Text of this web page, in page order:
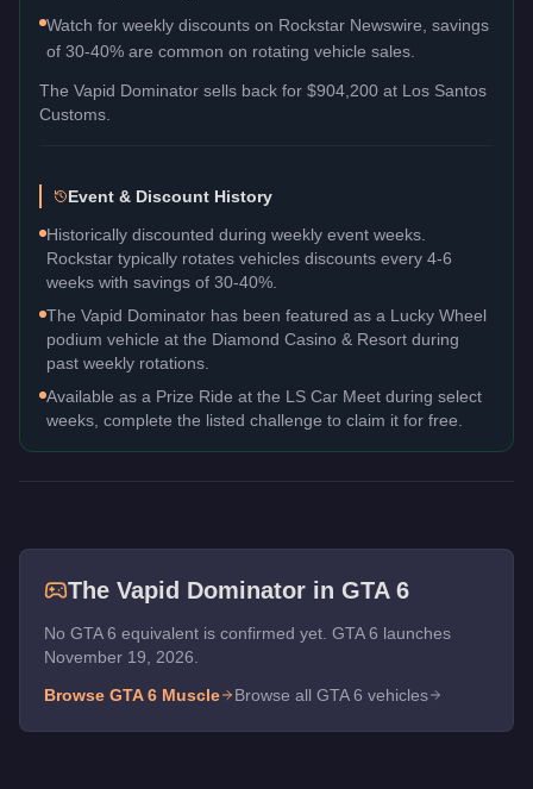
Watch for weekly discounts on Rockstar Newswire, savings
of 30-40% are common on rotating vehicle sales.
The Vapid Dominator sells back for $904,200 at Los Santos
Customs.
Event & Discount History
Historically discounted during weekly event weeks.
Rockstar typically rotates vehicles discounts every 4-6
weeks with savings of 30-40%.
The Vapid Dominator has been featured as a Lucky Wheel
podium vehicle at the Diamond Casino & Resort during
past weekly rotations.
Available as a Prize Ride at the LS Car Meet during select
weeks, complete the listed challenge to claim it for free.
The Vapid Dominator in GTA 6
No GTA 6 equivalent is confirmed yet. GTA 6 launches
November 19, 2026.
Browse GTA 6 Muscle Browse all GTA 6 vehicles